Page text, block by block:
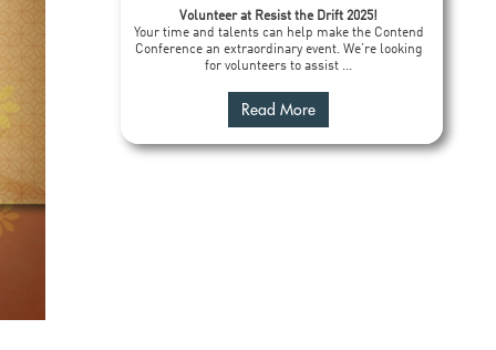
Volunteer at Resist the Drift 2025!
Your time and talents can help make the Contend
Conference an extraordinary event. We’re looking
for volunteers to assist ...
Read More